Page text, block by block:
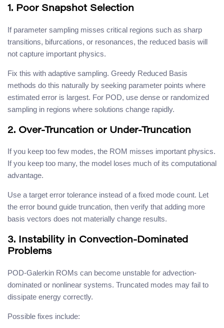
1. Poor Snapshot Selection
If parameter sampling misses critical regions such as sharp
transitions, bifurcations, or resonances, the reduced basis will
not capture important physics.
Fix this with adaptive sampling. Greedy Reduced Basis
methods do this naturally by seeking parameter points where
estimated error is largest. For POD, use dense or randomized
sampling in regions where solutions change rapidly.
2. Over-Truncation or Under-Truncation
If you keep too few modes, the ROM misses important physics.
If you keep too many, the model loses much of its computational
advantage.
Use a target error tolerance instead of a fixed mode count. Let
the error bound guide truncation, then verify that adding more
basis vectors does not materially change results.
3. Instability in Convection-Dominated
Problems
POD-Galerkin ROMs can become unstable for advection-
dominated or nonlinear systems. Truncated modes may fail to
dissipate energy correctly.
Possible fixes include: